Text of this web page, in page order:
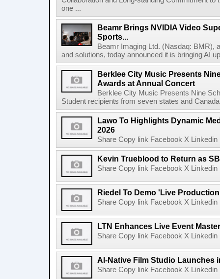
one ...
Beamr Brings NVIDIA Video
Sports...
Beamr Imaging Ltd. (Nasdaq: BMR),
and solutions, today announced it is bringing AI
Berklee City Music Presents
Awards at Annual Concert
Berklee City Music Presents Nine
Student recipients from seven states and
Lawo To Highlights Dynamic
2026
Share Copy link Facebook X
Kevin Trueblood to Return as
Share Copy link Facebook X
Riedel To Demo 'Live
Share Copy link Facebook X
LTN Enhances Live Event
Share Copy link Facebook X
AI-Native Film Studio Launches
Share Copy link Facebook X